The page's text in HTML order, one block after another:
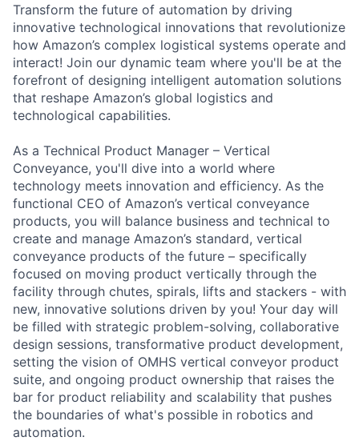
Transform the future of automation by driving
innovative technological innovations that revolutionize
how Amazon’s complex logistical systems operate and
interact! Join our dynamic team where you'll be at the
forefront of designing intelligent automation solutions
that reshape Amazon’s global logistics and
technological capabilities.
As a Technical Product Manager – Vertical
Conveyance, you'll dive into a world where
technology meets innovation and efficiency. As the
functional CEO of Amazon’s vertical conveyance
products, you will balance business and technical to
create and manage Amazon’s standard, vertical
conveyance products of the future – specifically
focused on moving product vertically through the
facility through chutes, spirals, lifts and stackers - with
new, innovative solutions driven by you! Your day will
be filled with strategic problem-solving, collaborative
design sessions, transformative product development,
setting the vision of OMHS vertical conveyor product
suite, and ongoing product ownership that raises the
bar for product reliability and scalability that pushes
the boundaries of what's possible in robotics and
automation.